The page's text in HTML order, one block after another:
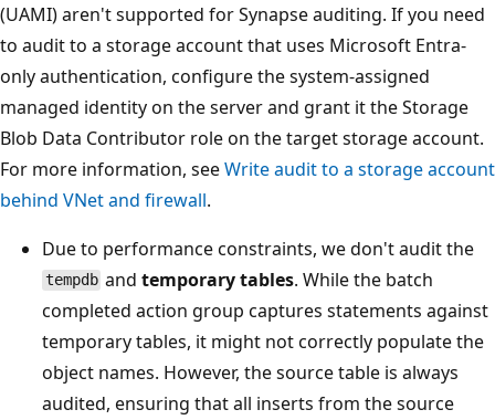
(UAMI) aren't supported for Synapse auditing. If you need
to audit to a storage account that uses Microsoft Entra-
only authentication, configure the system-assigned
managed identity on the server and grant it the Storage
Blob Data Contributor role on the target storage account.
For more information, seeWrite audit to a storage account
behind VNet and firewall.
Due to performance constraints, we don't audit the
tempdb andtemporary tables. While the batch
completed action group captures statements against
temporary tables, it might not correctly populate the
object names. However, the source table is always
audited, ensuring that all inserts from the source